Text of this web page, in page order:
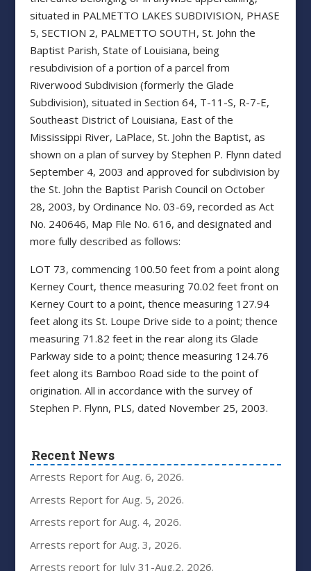
situated in PALMETTO LAKES SUBDIVISION, PHASE
5, SECTION 2, PALMETTO SOUTH, St. John the
Baptist Parish, State of Louisiana, being
resubdivision of a portion of a parcel from
Riverwood Subdivision (formerly the Glade
Subdivision), situated in Section 64, T-11-S, R-7-E,
Southeast District of Louisiana, East of the
Mississippi River, LaPlace, St. John the Baptist, as
shown on a plan of survey by Stephen P. Flynn dated
September 4, 2003 and approved for subdivision by
the St. John the Baptist Parish Council on October
28, 2003, by Ordinance No. 03-69, recorded as Act
No. 240646, Map File No. 616, and designated and
more fully described as follows:
LOT 73, commencing 100.50 feet from a point along
Kerney Court, thence measuring 70.02 feet front on
Kerney Court to a point, thence measuring 127.94
feet along its St. Loupe Drive side to a point; thence
measuring 71.82 feet in the rear along its Glade
Parkway side to a point; thence measuring 124.76
feet along its Bamboo Road side to the point of
origination. All in accordance with the survey of
Stephen P. Flynn, PLS, dated November 25, 2003.
Recent News
Arrests Report for Aug. 6, 2026.
Arrests Report for Aug. 5, 2026.
Arrests report for Aug. 4, 2026.
Arrests report for Aug. 3, 2026.
Arrests report for July 31-Aug.2, 2026.